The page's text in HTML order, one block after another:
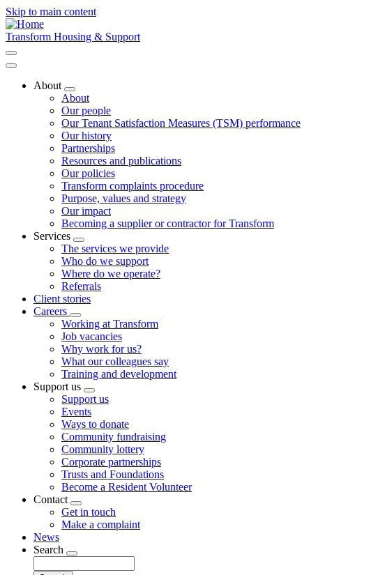
Skip to main content
Transform Housing & Support
About
Toggle
submenu
About
Our people
Our Tenant Satisfaction Measures (TSM) performance
Our history
Partnerships
Resources and publications
Our policies
Transform complaints procedure
Purpose, values and strategy
Our impact
Becoming a supplier or contractor for Transform
Services
Toggle
submenu
The services we provide
Who do we support
Where do we operate?
Referrals
Client stories
Careers
Toggle
submenu
Working at Transform
Job vacancies
Why work for us?
What our colleagues say
Training and development
Support us
Toggle
submenu
Support us
Events
Ways to donate
Community fundraising
Community lottery
Corporate partnerships
Trusts and Foundations
Become a Resident Volunteer
Contact
Toggle
submenu
Get in touch
Make a complaint
News
Search
Toggle
submenu